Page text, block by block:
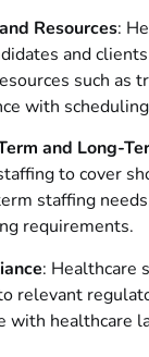
Resources:
and
such as
with
and Long-
to cover
staffing
requirements.
: Healthcare
relevant
with healthcare